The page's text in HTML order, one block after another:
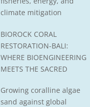
climate mitigation
BIOROCK CORAL
RESTORATION-BALI:
WHERE BIOENGINEERING
MEETS THE SACRED
Growing coralline algae
sand against global